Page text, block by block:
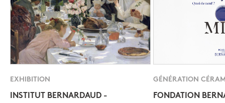
EXHIBITION
INSTITUT BERNARDAUD -
GÉNÉRATION
FONDATION